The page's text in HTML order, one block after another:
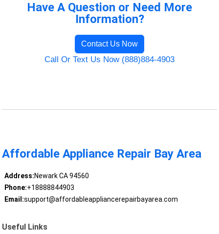
Have A Question or Need More
Information?
Contact Us Now
Call Or Text Us Now (888)884-4903
Affordable Appliance Repair Bay Area
Address:Newark CA 94560
Phone:+18888844903
Email:support@affordableappliancerepairbayarea.com
Useful Links